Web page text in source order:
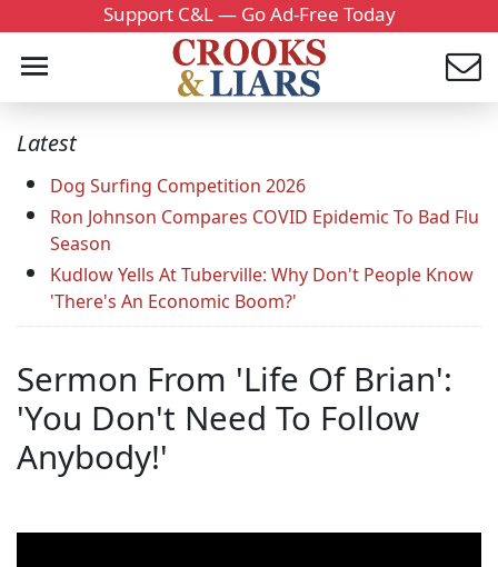
Support C&L — Go Ad-Free Today
Latest
Dog Surfing Competition 2026
Ron Johnson Compares COVID Epidemic To Bad Flu
Season
Kudlow Yells At Tuberville: Why Don't People Know
'There's An Economic Boom?'
Sermon From 'Life Of Brian':
'You Don't Need To Follow
Anybody!'